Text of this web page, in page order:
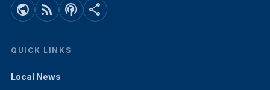
public rss_feed podcasts share
QUICK LINKS
Local News